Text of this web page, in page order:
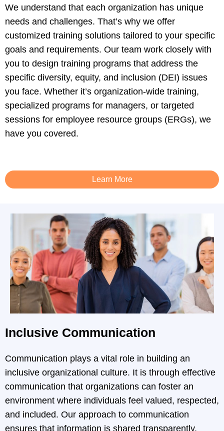
We understand that each organization has unique
needs and challenges. That’s why we offer
customized training solutions tailored to your specific
goals and requirements. Our team work closely with
you to design training programs that address the
specific diversity, equity, and inclusion (DEI) issues
you face. Whether it’s organization-wide training,
specialized programs for managers, or targeted
sessions for employee resource groups (ERGs), we
have you covered.
Learn More
Inclusive Communication
Communication plays a vital role in building an
inclusive organizational culture. It is through effective
communication that organizations can foster an
environment where individuals feel valued, respected,
and included. Our approach to communication
ensures that information is shared transparently,